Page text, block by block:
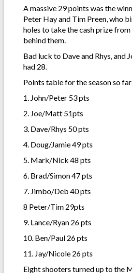
A massive 29 points was the
Peter Hay and Tim Preen, who
holes to take the cash prize
behind them.
Bad luck to Dave and Rhys, and
had 28.
Points table for the season so
1. John/Peter 53 pts
2. Joe/Matt 51pts
3. Dave/Rhys 50 pts
4. Doug/Jamie 49 pts
5. Mark/Nick 48 pts
6. Brad/Simon 47 pts
7. Jimbo/Deb 40 pts
8 Peter/Tim 29pts
9. Lance/Ryan 26 pts
10. Ben/Paul 26 pts
11. Jay/Nicole 26 pts
Eight shooters turned up to the